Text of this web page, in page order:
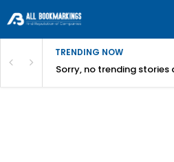
TRENDING NOW
Sorry, no trending